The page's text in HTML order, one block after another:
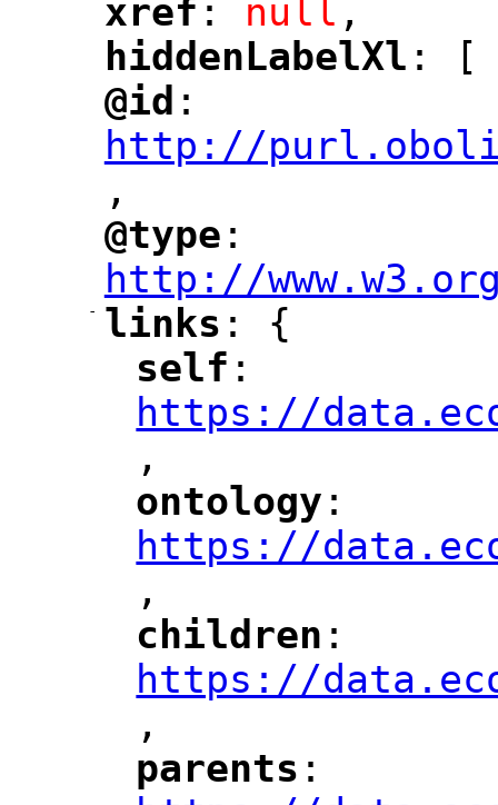
"
xref : null ,
hiddenLabelXl : [
"
@id :
http://
,
"
@type :
http://
-
"
links : {
"
self ":
https://
",
"
ontology ":
https://
",
"
children ":
https://
",
"
parents ":